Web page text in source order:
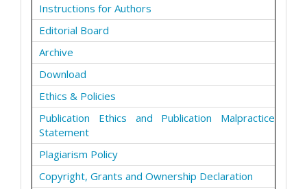
Instructions for Authors
Editorial Board
Archive
Download
Ethics & Policies
Publication Ethics and Publication Malpractice
Statement
Plagiarism Policy
Copyright, Grants and Ownership Declaration